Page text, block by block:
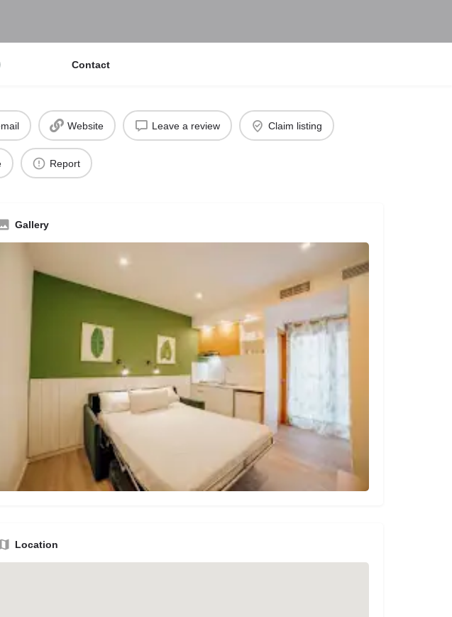
Contact
Website Leave a review Claim listing
Report
Gallery
Location